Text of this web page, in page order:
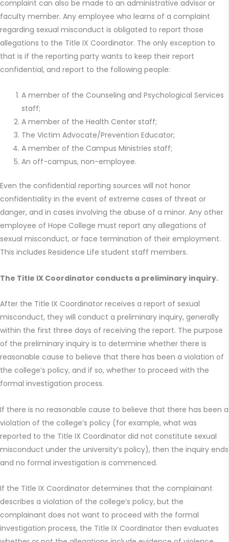
complaint can also be made to an administrative advisor or
faculty member. Any employee who learns of a complaint
regarding sexual misconduct is obligated to report those
allegations to the Title IX Coordinator. The only exception to
that is if the reporting party wants to keep their report
confidential, and report to the following people:
A member of the Counseling and Psychological Services
staff;
A member of the Health Center staff;
The Victim Advocate/Prevention Educator;
A member of the Campus Ministries staff;
An off-campus, non-employee.
Even the confidential reporting sources will not honor
confidentiality in the event of extreme cases of threat or
danger, and in cases involving the abuse of a minor. Any other
employee of Hope College must report any allegations of
sexual misconduct, or face termination of their employment.
This includes Residence Life student staff members.
The Title IX Coordinator conducts a preliminary inquiry.
After the Title IX Coordinator receives a report of sexual
misconduct, they will conduct a preliminary inquiry, generally
within the first three days of receiving the report. The purpose
of the preliminary inquiry is to determine whether there is
reasonable cause to believe that there has been a violation of
the college’s policy, and if so, whether to proceed with the
formal investigation process.
If there is no reasonable cause to believe that there has been a
violation of the college’s policy (for example, what was
reported to the Title IX Coordinator did not constitute sexual
misconduct under the university’s policy), then the inquiry ends
and no formal investigation is commenced.
If the Title IX Coordinator determines that the complainant
describes a violation of the college’s policy, but the
complainant does not want to proceed with the formal
investigation process, the Title IX Coordinator then evaluates